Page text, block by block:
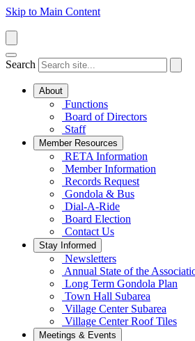
Skip to Main Content
Search
About
Functions
Board of Directors
Staff
Member Resources
RETA Information
Member Information
Records Request
Gondola & Bus
Dial-A-Ride
Board Election
Contact Us
Stay Informed
Newsletters
Annual State of the
Long Term Gondola Plan
Town Hall Subarea
Village Center Subarea
Village Center Roof Tiles
Meetings & Events